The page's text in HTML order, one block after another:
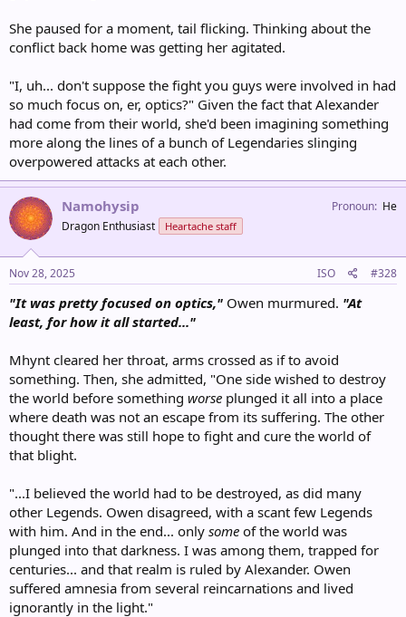
She paused for a moment, tail flicking. Thinking about the
conflict back home was getting her agitated.
"I, uh... don't suppose the fight you guys were involved in had
so much focus on, er, optics?" Given the fact that Alexander
had come from their world, she'd been imagining something
more along the lines of a bunch of Legendaries slinging
overpowered attacks at each other.
Namohysip
Dragon Enthusiast Heartache staff
Pronoun He
Nov 28, 2025 ISO #328
"It was pretty focused on optics," Owen murmured. "At
least, for how it all started..."
Mhynt cleared her throat, arms crossed as if to avoid
something. Then, she admitted, "One side wished to destroy
the world before something worse plunged it all into a place
where death was not an escape from its suffering. The other
thought there was still hope to fight and cure the world of
that blight.
"...I believed the world had to be destroyed, as did many
other Legends. Owen disagreed, with a scant few Legends
with him. And in the end... only some of the world was
plunged into that darkness. I was among them, trapped for
centuries... and that realm is ruled by Alexander. Owen
suffered amnesia from several reincarnations and lived
ignorantly in the light."